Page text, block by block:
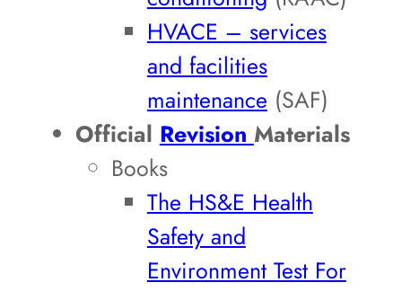
HVACE – services
and facilities
maintenance (SAF)
Official Revision Materials
Books
The HS&E Health
Safety and
Environment Test For